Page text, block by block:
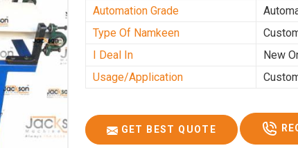
Automation Grade
Type Of Namkeen
I Deal In
New
Usage/Application
GET BEST QUOTE